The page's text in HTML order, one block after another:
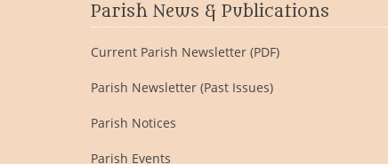
Parish News & Publications
Current Parish Newsletter (PDF)
Parish Newsletter (Past Issues)
Parish Notices
Parish Events